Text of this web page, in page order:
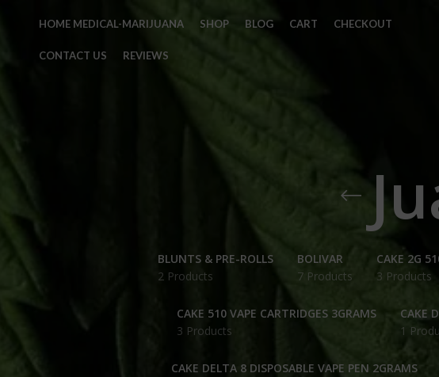
HOME MEDICAL-MARIJUANA SHOP BLOG CART CHECKOUT
CONTACT US REVIEWS
BLUNTS & PRE-ROLLS
2 Products
BOLIVAR
7 Products
CAKE 2G
3 Products
CAKE 510 VAPE CARTRIDGES 3GRAMS
3 Products
CAKE
1
CAKE DELTA 8 DISPOSABLE VAPE PEN 2GRAMS